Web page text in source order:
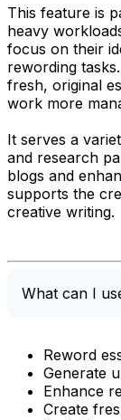
This feature is
heavy
focus on their
rewording
fresh, original
work more
It serves a
and research
blogs and
supports the
creative writing.
What can I
Reword
Generate
Enhance
Create